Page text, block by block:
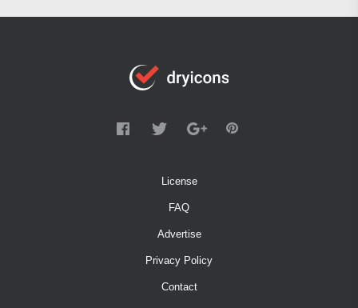
License
FAQ
Advertise
Privacy Policy
Contact